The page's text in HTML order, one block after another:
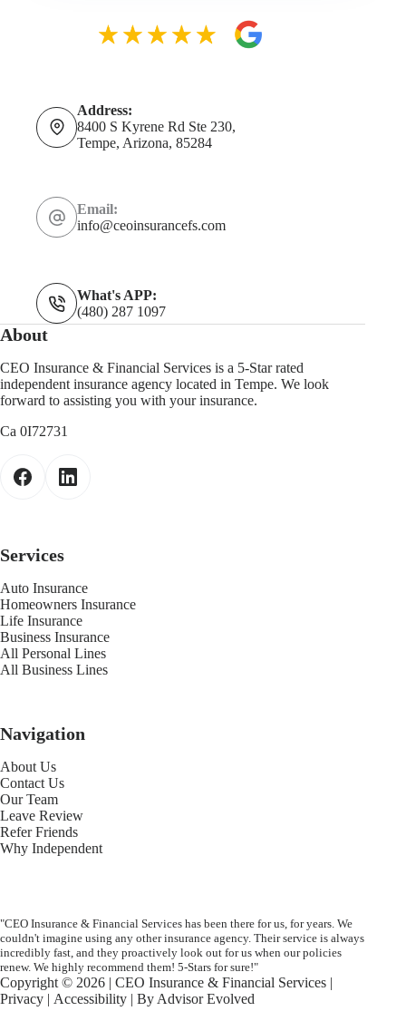
Address:
8400 S Kyrene Rd Ste 230,
Tempe, Arizona, 85284
Email:
info@ceoinsurancefs.com
What's APP:
(480) 287 1097
About
CEO Insurance & Financial Services is a 5-Star rated
independent insurance agency located in Tempe. We look
forward to assisting you with your insurance.
Ca 0I72731
Services
Auto Insurance
Homeowners Insurance
Life Insurance
Business Insurance
All Personal Lines
All Business Lines
Navigation
About Us
Contact Us
Our Team
Leave Review
Refer Friends
Why Independent
"CEO Insurance & Financial Services has been there for us, for years. We
couldn't imagine using any other insurance agency. Their service is always
incredibly fast, and they proactively look out for us when our policies
renew. We highly recommend them! 5-Stars for sure!"
Copyright © 2026 | CEO Insurance & Financial Services |
Privacy | Accessibility | By Advisor Evolved